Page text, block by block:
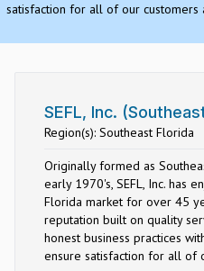
satisfaction for all of our customers
SEFL, Inc.
Region(s): Southeast Florida
Originally formed as
early 1970's, SEFL, Inc. has
Florida market for over 45
reputation built on quality
honest business practices
ensure satisfaction for all of